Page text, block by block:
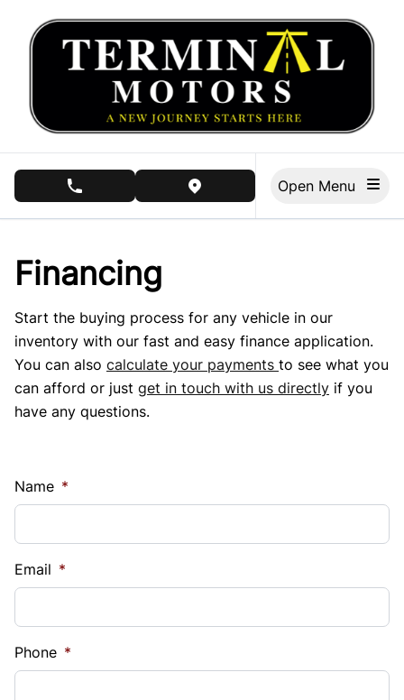
phone call buttonview map button
Financing
Start the buying process for any vehicle in our
inventory with our fast and easy finance application.
You can also calculate your payments to see what you
can afford or just get in touch with us directly if you
have any questions.
Name *
Email *
Phone *